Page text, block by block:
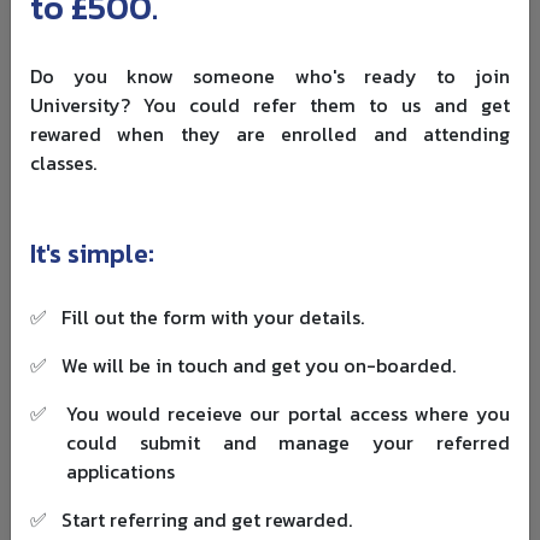
work experience
closer to four to six years
Executive MBAs usually target candidates with more
senior profiles and longer experience. You should also be
aware of the
GMAT, GRE and alternative assessments
Many established UK MBAs accept GMAT or GRE scores. At
the same time, more schools now:
Offer GMAT or GRE waivers for applicants with strong
quantitative backgrounds or professional
qualifications
Use their own online tests for specific programs
Even where test scores are optional, a strong GMAT can
Do you know someone who's ready to join
University? You could refer them to us and get
rewared when they are enrolled and attending
classes.
It's simple:
✅ Fill out the form with your details.
✅ We will be in touch and get you on-boarded.
✅
You would receieve our portal access where you
could submit and manage your referred
applications
✅ Start referring and get rewarded.